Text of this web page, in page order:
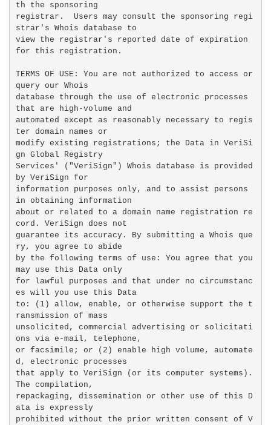
th the sponsoring
registrar.  Users may consult the sponsoring regi
strar's Whois database to
view the registrar's reported date of expiration
for this registration.
TERMS OF USE: You are not authorized to access or
query our Whois
database through the use of electronic processes
that are high-volume and
automated except as reasonably necessary to regis
ter domain names or
modify existing registrations; the Data in VeriSi
gn Global Registry
Services' ("VeriSign") Whois database is provided
by VeriSign for
information purposes only, and to assist persons
in obtaining information
about or related to a domain name registration re
cord. VeriSign does not
guarantee its accuracy. By submitting a Whois que
ry, you agree to abide
by the following terms of use: You agree that you
may use this Data only
for lawful purposes and that under no circumstanc
es will you use this Data
to: (1) allow, enable, or otherwise support the t
ransmission of mass
unsolicited, commercial advertising or solicitati
ons via e-mail, telephone,
or facsimile; or (2) enable high volume, automate
d, electronic processes
that apply to VeriSign (or its computer systems).
The compilation,
repackaging, dissemination or other use of this D
ata is expressly
prohibited without the prior written consent of V